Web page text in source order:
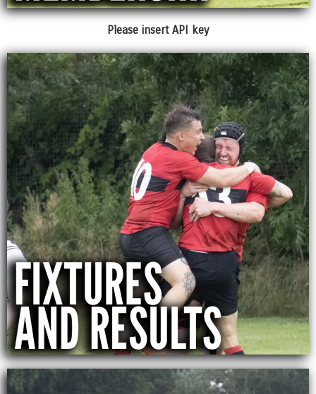
Please insert API key